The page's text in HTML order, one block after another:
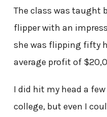
The class was taught
flipper with an
she was flipping fifty
average profit of
I did hit my head a
college, but even I